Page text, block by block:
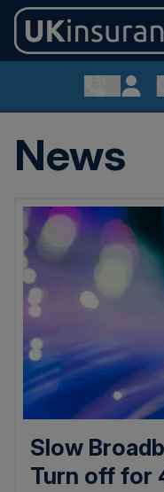
Show
News
Slow
Turn off for